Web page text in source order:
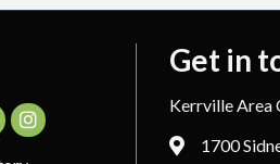
Instagram
Get in
Kerrville Area
1700